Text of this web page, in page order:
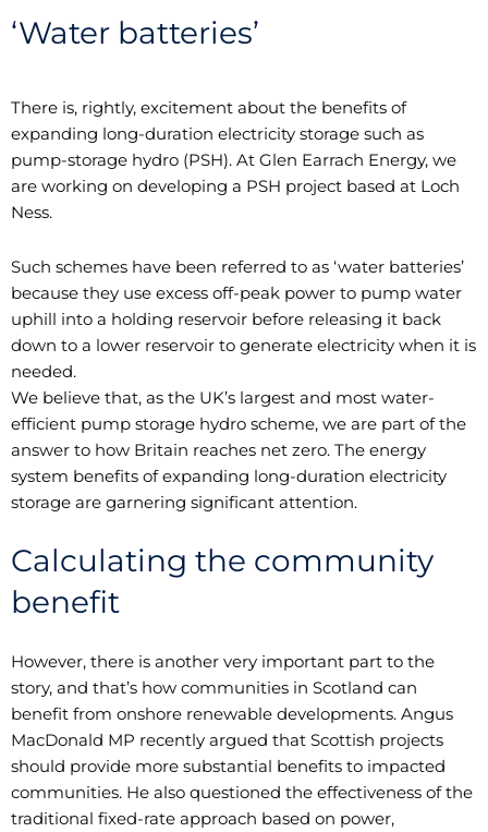
‘Water batteries’
There is, rightly, excitement about the benefits of
expanding long-duration electricity storage such as
pump-storage hydro (PSH). At Glen Earrach Energy, we
are working on developing a PSH project based at Loch
Ness.
Such schemes have been referred to as ‘water batteries’
because they use excess off-peak power to pump water
uphill into a holding reservoir before releasing it back
down to a lower reservoir to generate electricity when it is
needed.
We believe that, as the UK’s largest and most water-
efficient pump storage hydro scheme, we are part of the
answer to how Britain reaches net zero. The energy
system benefits of expanding long-duration electricity
storage are garnering significant attention.
Calculating the community
benefit
However, there is another very important part to the
story, and that’s how communities in Scotland can
benefit from onshore renewable developments. Angus
MacDonald MP recently argued that Scottish projects
should provide more substantial benefits to impacted
communities. He also questioned the effectiveness of the
traditional fixed-rate approach based on power,